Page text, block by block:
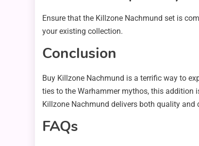
Ensure that the Killzone Nachmund set is
your existing collection.
Conclusion
Buy Killzone Nachmund is a terrific way to
ties to the Warhammer mythos, this addition
Killzone Nachmund delivers both quality and
FAQs